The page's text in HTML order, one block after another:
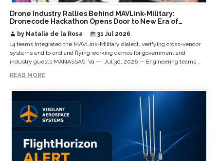
Drone Industry Rallies Behind MAVLink-Military:
Dronecode Hackathon Opens Door to New Era of
Interoperable Payloads and Platforms
by Natalia de la Rosa
31 Jul 2026
14 teams integrated the MAVLink-Military dialect, verifying cross-vendor
systems end to end and flying working demos for government and
industry guests MANASSAS, Va — Jul 30, 2026 — Engineering teams ...
READ MORE